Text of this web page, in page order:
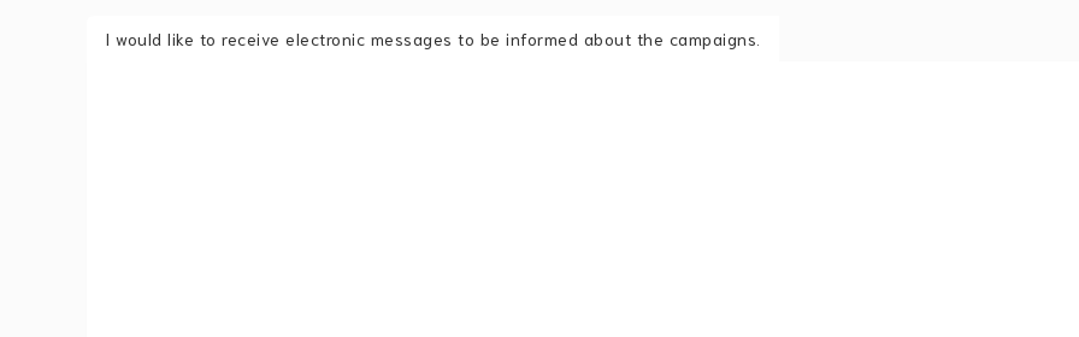
I would like to receive electronic messages to be informed about the campaigns.